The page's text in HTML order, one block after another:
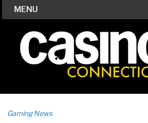
MENU
Gaming News